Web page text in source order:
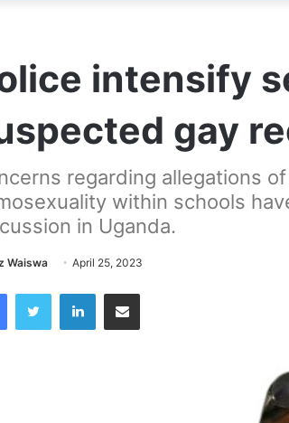
intensify
gay
regarding allegations
within schools
in Uganda.
Waiswa April 25, 2023
Facebook LinkedIn